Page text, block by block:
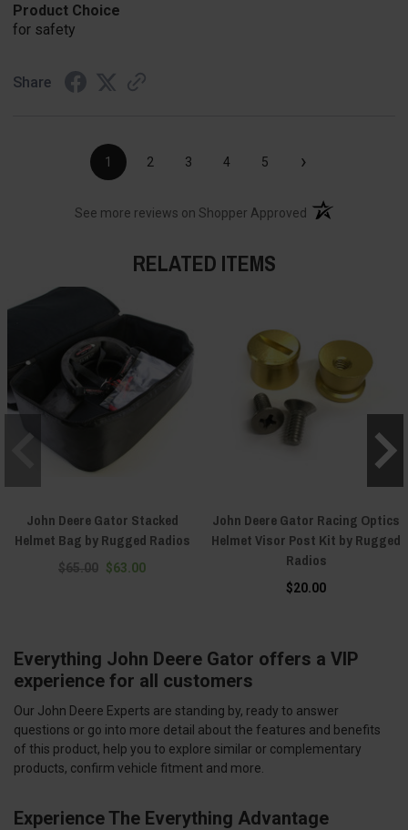
Product Choice
for safety
Share
1 2 3 4 5 ›
See more reviews on Shopper Approved (opens in a new
RELATED ITEMS
John Deere Gator Stacked
Helmet Bag by Rugged Radios
$65.00 $63.00
John Deere Gator Racing Optics
Helmet Visor Post Kit by Rugged
Radios
$20.00
Everything John Deere Gator offers a VIP
experience for all customers
Our John Deere Experts are standing by, ready to answer
questions or go into more detail about the features and benefits
of this product, help you to explore similar or complementary
products, confirm vehicle fitment and more.
Experience The Everything Advantage